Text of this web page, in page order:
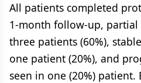
All patients completed
1-month follow-up, partial
three patients (60%),
one patient (20%), and
seen in one (20%)